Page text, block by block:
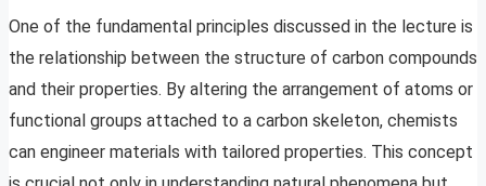
One of the fundamental principles discussed in the lecture is
the relationship between the structure of carbon compounds
and their properties. By altering the arrangement of atoms or
functional groups attached to a carbon skeleton, chemists
can engineer materials with tailored properties. This concept